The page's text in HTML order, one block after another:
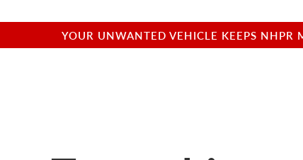
YOUR UNWANTED VEHICLE KEEPS NHPR